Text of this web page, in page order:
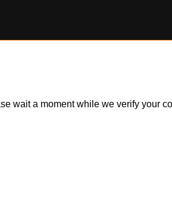
wait a moment while we verify your